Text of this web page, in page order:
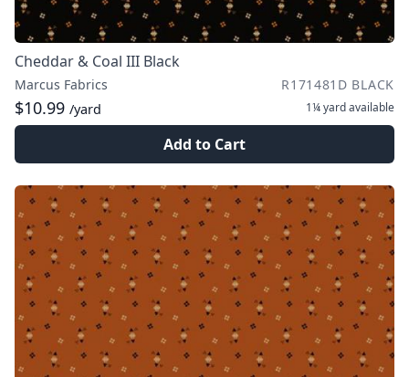
Cheddar & Coal III Black
Marcus Fabrics R171481D BLACK
$10.99 /yard 1¼ yardavailable
Add to Cart